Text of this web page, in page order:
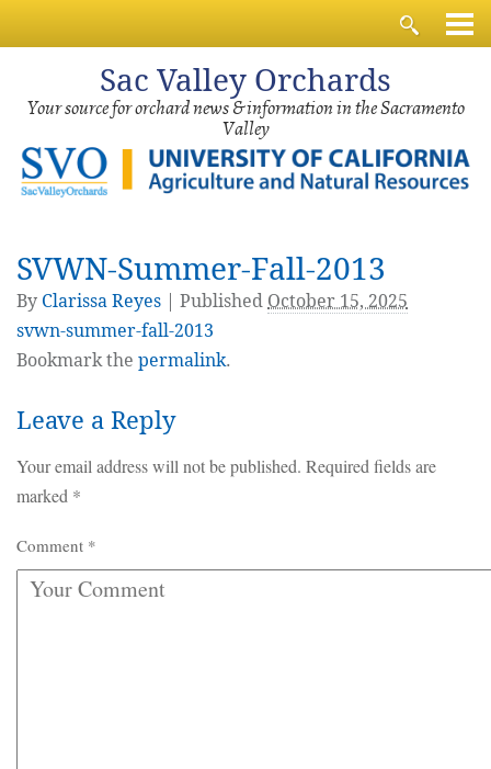
Sac Valley Orchards
Your source for orchard news & information in the Sacramento
Valley
SVWN-Summer-Fall-2013
By Clarissa Reyes Published October 15, 2025
svwn-summer-fall-2013
Bookmark the permalink.
Leave a Reply
Your email address will not be published. Required fields are
marked *
Comment *